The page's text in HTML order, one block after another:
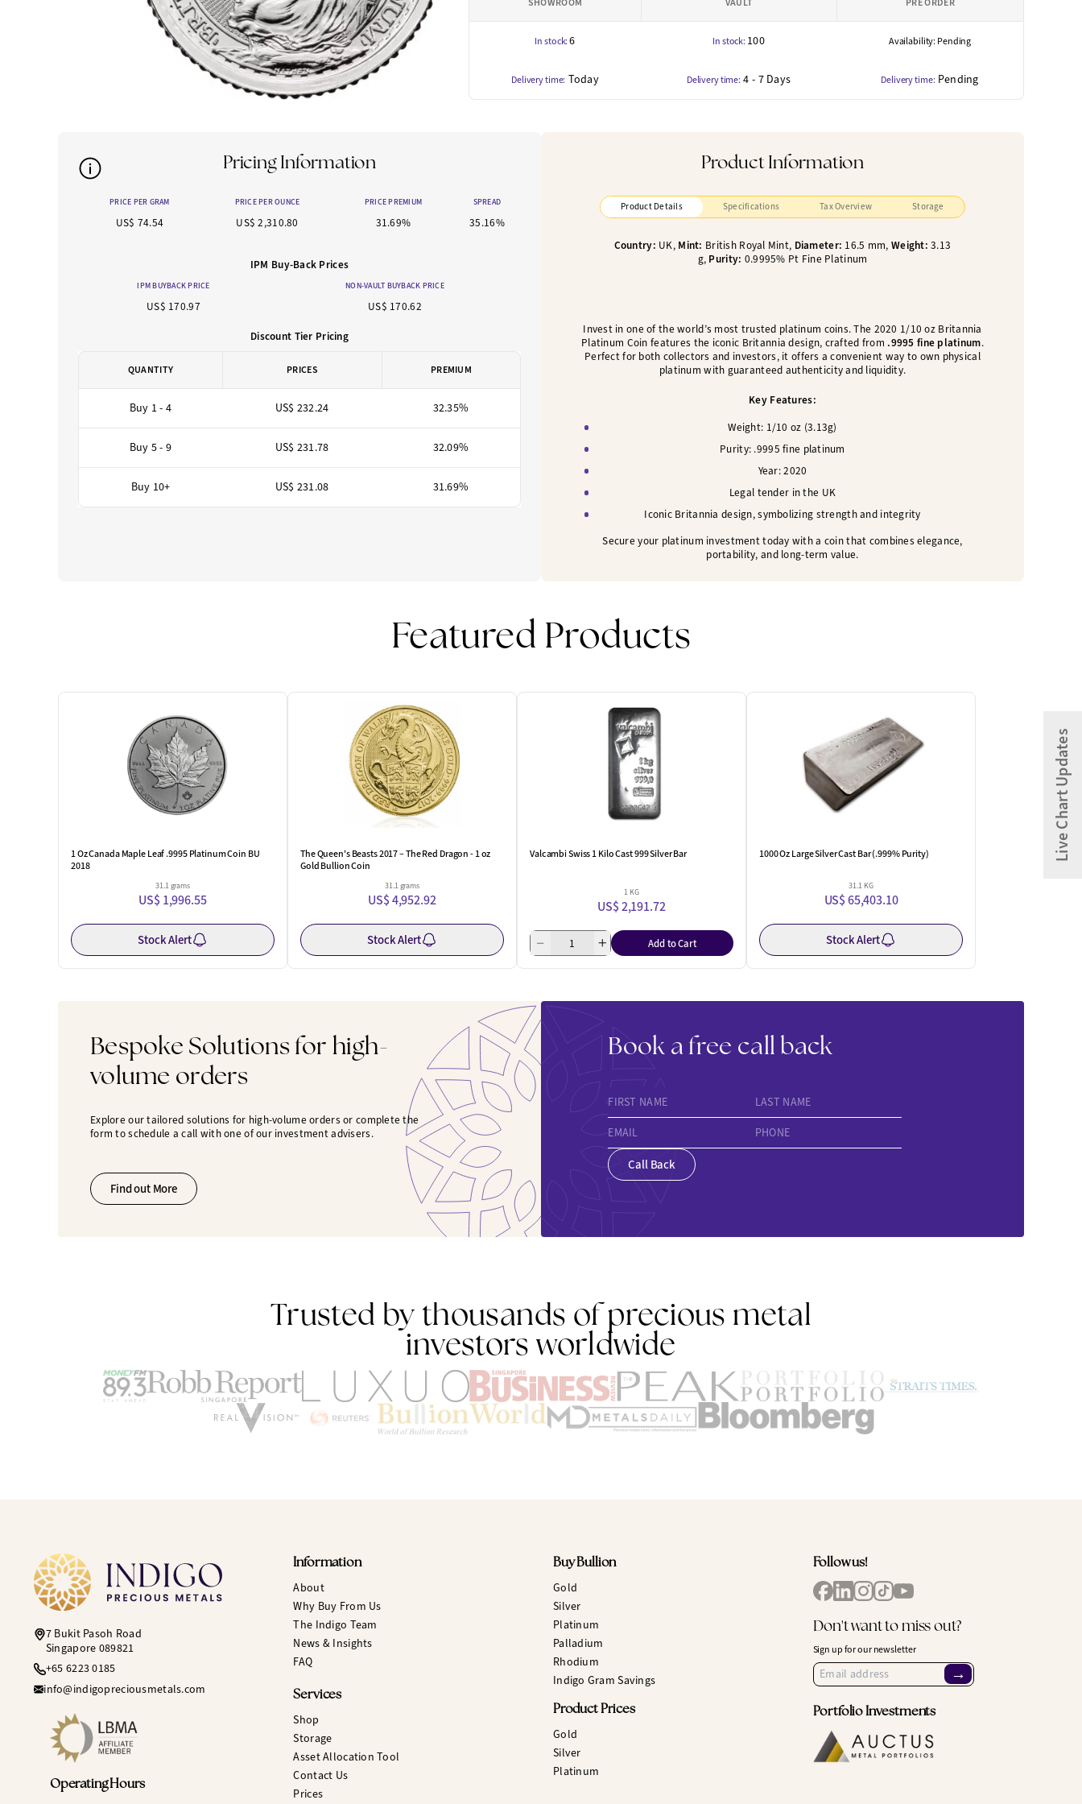
In stock:6 In stock: 100 Availability: Pending
Delivery time: Today Delivery time: 4 - 7 Days Delivery time: Pending
Pricing Information
PRICE PER GRAM PRICE PER OUNCE PRICE PREMIUM SPREAD
US$ 74.54 US$ 2,310.80 31.69% 35.16%
IPM Buy-Back Prices
IPM BUYBACK PRICE NON-VAULT BUYBACK PRICE
US$ 170.97 US$ 170.62
Discount Tier Pricing
QUANTITY PRICES PREMIUM
Buy 1 - 4 US$ 232.24 32.35%
Buy 5 - 9 US$ 231.78 32.09%
Buy 10+ US$ 231.08 31.69%
Product Information
Product Details Specifications Tax Overview Storage
Country: UK, Mint: British Royal Mint, Diameter: 16.5 mm, Weight:3.13
g, Purity: 0.9995% Pt Fine Platinum
Invest in one of the world’s most trusted platinum coins. The 2020 1/10 oz Britannia
Platinum Coin features the iconic Britannia design, crafted from .9995 fine platinum.
Perfect for both collectors and investors, it offers a convenient way to own physical
platinum with guaranteed authenticity and liquidity.
Key Features:
Weight: 1/10 oz (3.13g)
Purity: .9995 fine platinum
Year: 2020
Legal tender in the UK
Iconic Britannia design, symbolizing strength and integrity
Secure your platinum investment today with a coin that combines elegance,
portability, and long-term value.
Featured Products
1 Oz Canada Maple Leaf .9995 Platinum Coin BU
2018
31.1 grams
US$ 1,996.55
Stock Alert
The Queen's Beasts 2017 – The Red Dragon - 1 oz
Gold Bullion Coin
31.1 grams
US$ 4,952.92
Stock Alert
Valcambi Swiss 1 Kilo Cast 999 Silver Bar
1 KG
US$ 2,191.72
Add to Cart
1000 Oz Large Silver Cast Bar (.999% Purity)
31.1 KG
US$ 65,403.10
Stock Alert
Bespoke Solutions for high-
volume orders
Explore our tailored solutions for high-volume orders or complete the
form to schedule a call with one of our investment advisers.
Find out More
Book a free call back
FIRST NAME
LAST NAME
EMAIL
PHONE
Call Back
Trusted by thousands of precious metal
investors worldwide
7 Bukit Pasoh Road
Singapore 089821
+65 6223 0185
info@indigopreciousmetals.com
Operating Hours
Information
About
Why Buy From Us
The Indigo Team
News & Insights
FAQ
Services
Shop
Storage
Asset Allocation Tool
Contact Us
Prices
Buy Bullion
Gold
Silver
Platinum
Palladium
Rhodium
Indigo Gram Savings
Product Prices
Gold
Silver
Platinum
Follow us!
Don't want to miss out?
Sign up for our newsletter
→
Portfolio Investments
Live Chart Updates